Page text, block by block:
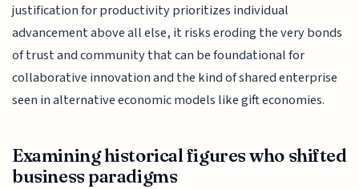
justification for productivity prioritizes individual
advancement above all else, it risks eroding the very bonds
of trust and community that can be foundational for
collaborative innovation and the kind of shared enterprise
seen in alternative economic models like gift economies.
Examining historical figures who shifted
business paradigms